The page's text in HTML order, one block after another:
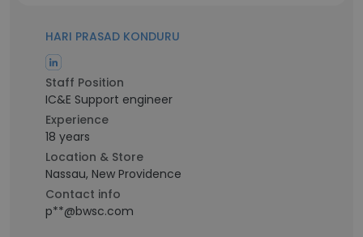
HARI PRASAD KONDURU
Staff Position
IC&E Support engineer
Experience
18 years
Location & Store
Nassau, New Providence
Contact info
p**@bwsc.com